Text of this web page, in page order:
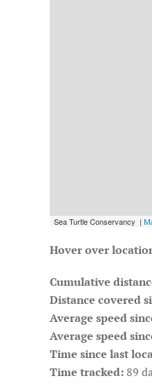
Hover over
Cumulative
Distance covered
Average speed
Average speed
Time since last
Time tracked:89